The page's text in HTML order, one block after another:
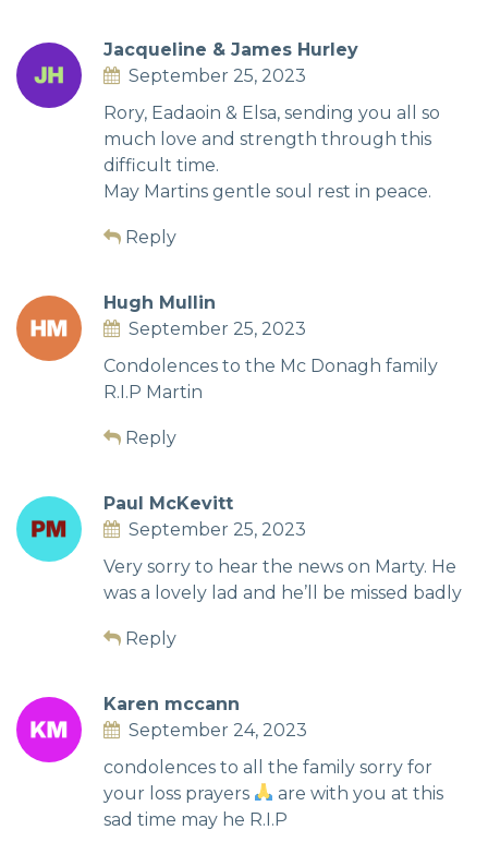
Jacqueline & James Hurley
September 25, 2023
Rory, Eadaoin & Elsa, sending you all so
much love and strength through this
difficult time.
May Martins gentle soul rest in peace.
Reply
Hugh Mullin
September 25, 2023
Condolences to the Mc Donagh family
R.I.P Martin
Reply
Paul McKevitt
September 25, 2023
Very sorry to hear the news on Marty. He
was a lovely lad and he’ll be missed badly
Reply
Karen mccann
September 24, 2023
condolences to all the family sorry for
your loss prayers
are with you at this
sad time may he R.I.P